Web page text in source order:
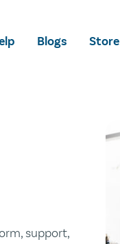
Blogs Store
support,